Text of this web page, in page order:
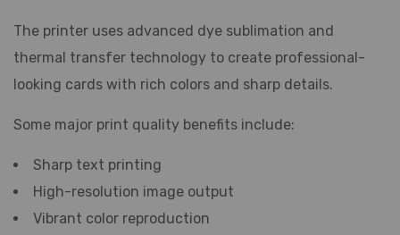
The printer uses advanced dye sublimation and
thermal transfer technology to create professional-
looking cards with rich colors and sharp details.
Some major print quality benefits include:
Sharp text printing
High-resolution image output
Vibrant color reproduction